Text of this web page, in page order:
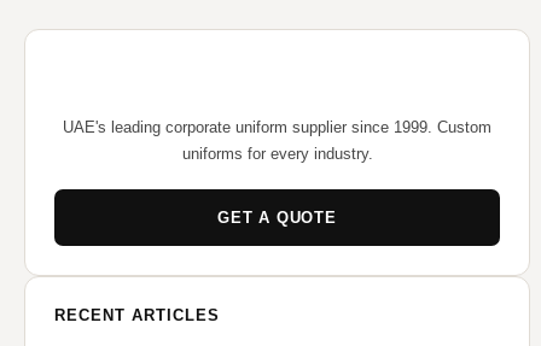
UAE's leading corporate uniform supplier since 1999. Custom
uniforms for every industry.
GET A QUOTE
RECENT ARTICLES